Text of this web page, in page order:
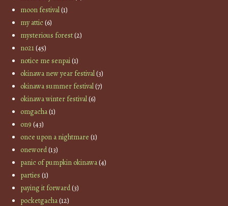
moon festival(1)
my attic(6)
mysterious forest(2)
no21(45)
notice me senpai(1)
okinawa new year festival(3)
okinawa summer festival(7)
okinawa winter festival(6)
omgacha(1)
on9 (43)
once upon a nightmare (1)
oneword(13)
panic of pumpkin okinawa(4)
parties (1)
paying it forward(3)
pocketgacha(12)